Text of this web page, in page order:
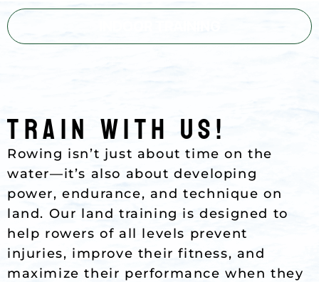
Train with Us!
Rowing isn’t just about time on the
water—it’s also about developing
power, endurance, and technique on
land. Our land training is designed to
help rowers of all levels prevent
injuries, improve their fitness, and
maximize their performance when they